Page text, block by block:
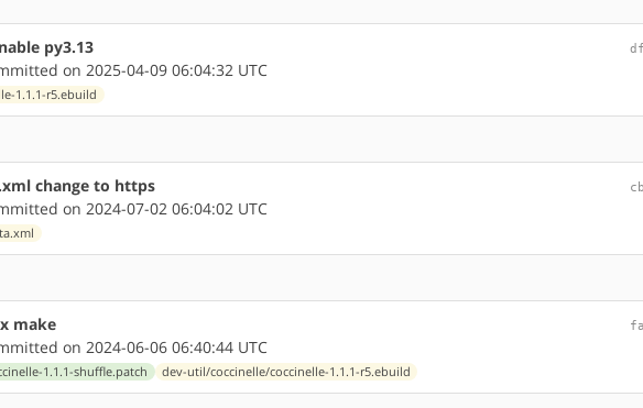
py3.13
on 2025-04-09 06:04:32 UTC
1.1.1-r5.ebuild
change to https
on 2024-07-02 06:04:02 UTC
make
on 2024-06-06 06:40:44 UTC
1.1.1-shuffle.patch dev-util/coccinelle/coccinelle-1.1.1-r5.ebuild